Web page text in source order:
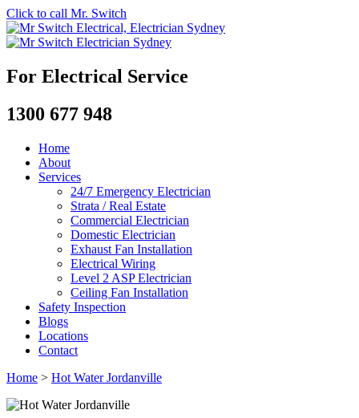
Click to call Mr. Switch
For Electrical Service
1300 677 948
Home
About
Services
24/7 Emergency Electrician
Strata / Real Estate
Commercial Electrician
Domestic Electrician
Exhaust Fan Installation
Electrical Wiring
Level 2 ASP Electrician
Ceiling Fan Installation
Safety Inspection
Blogs
Locations
Contact
Home > Hot Water Jordanville